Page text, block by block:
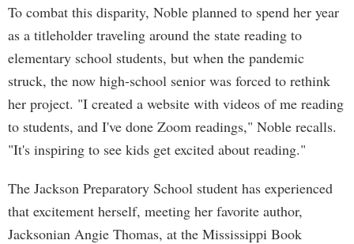
To combat this disparity, Noble planned to spend her year
as a titleholder traveling around the state reading to
elementary school students, but when the pandemic
struck, the now high-school senior was forced to rethink
her project. "I created a website with videos of me reading
to students, and I've done Zoom readings," Noble recalls.
"It's inspiring to see kids get excited about reading."
The Jackson Preparatory School student has experienced
that excitement herself, meeting her favorite author,
Jacksonian Angie Thomas, at the Mississippi Book